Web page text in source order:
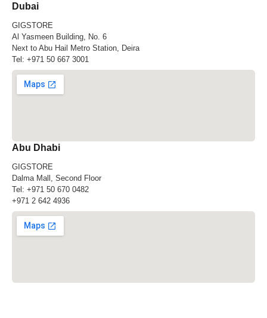
Dubai
GIGSTORE
Al Yasmeen Building, No. 6
Next to Abu Hail Metro Station, Deira
Tel: +971 50 667 3001
Abu Dhabi
GIGSTORE
Dalma Mall, Second Floor
Tel: +971 50 670 0482
+971 2 642 4936